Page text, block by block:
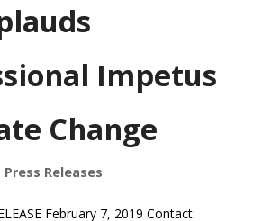
Impetus
Change
Press Releases
February 7, 2019 Contact: